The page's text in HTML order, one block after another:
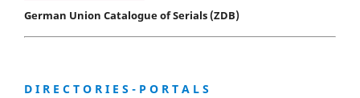
German Union Catalogue of Serials (ZDB)
D I R E C T O R I E S - P O R T A L S